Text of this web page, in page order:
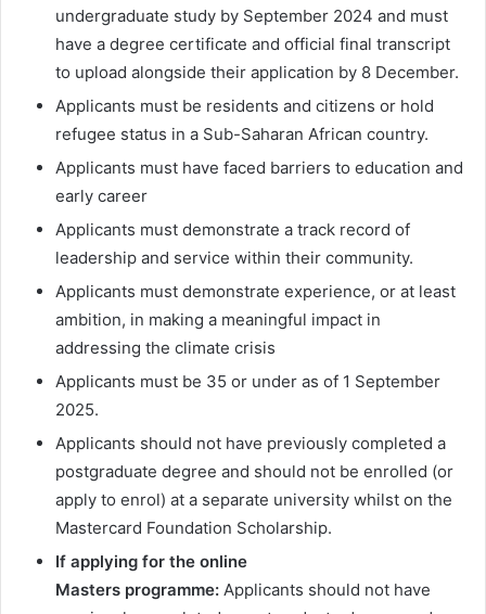
undergraduate study by September 2024 and must
have a degree certificate and official final transcript
to upload alongside their application by 8 December.
Applicants must be residents and citizens or hold
refugee status in a Sub-Saharan African country.
Applicants must have faced barriers to education and
early career
Applicants must demonstrate a track record of
leadership and service within their community.
Applicants must demonstrate experience, or at least
ambition, in making a meaningful impact in
addressing the climate crisis
Applicants must be 35 or under as of 1 September
2025.
Applicants should not have previously completed a
postgraduate degree and should not be enrolled (or
apply to enrol) at a separate university whilst on the
Mastercard Foundation Scholarship.
If applying for the online
Masters programme: Applicants should not have